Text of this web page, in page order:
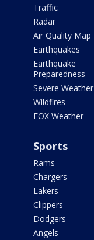
Traffic
Radar
Air Quality Map
Earthquakes
Earthquake
Preparedness
Severe Weather
Wildfires
FOX Weather
Sports
Rams
Chargers
Lakers
Clippers
Dodgers
Angels